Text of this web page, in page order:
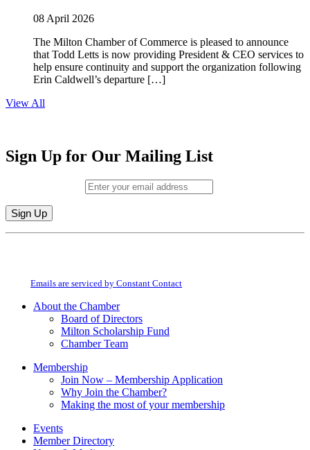
08 April 2026
The Milton Chamber of Commerce is pleased to announce
that Todd Letts is now providing President & CEO services to
help ensure continuity and support the organization following
Erin Caldwell’s departure […]
View All
Sign Up for Our Mailing List
Constant
field
Emails are serviced by Constant Contact
About the Chamber
Board of Directors
Milton Scholarship Fund
Chamber Team
Membership
Join Now – Membership Application
Why Join the Chamber?
Making the most of your membership
Events
Member Directory